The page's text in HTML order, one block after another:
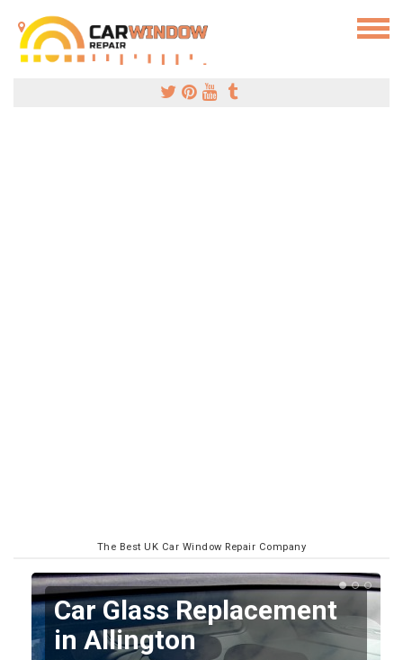
The Best UK Car Window Repair Company
Replacing your Window
Screen in Allington